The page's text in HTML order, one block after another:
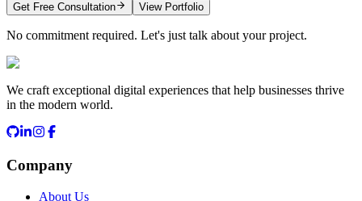
Get Free Consultation View Portfolio
No commitment required. Let's just talk about your project.
We craft exceptional digital experiences that help businesses thrive
in the modern world.
Company
About Us